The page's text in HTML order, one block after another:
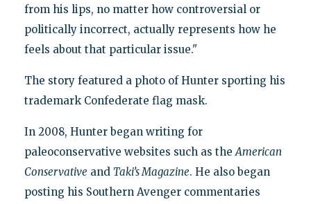
from his lips, no matter how controversial or
politically incorrect, actually represents how he
feels about that particular issue."
The story featured a photo of Hunter sporting his
trademark Confederate flag mask.
In 2008, Hunter began writing for
paleoconservative websites such as theAmerican
Conservative and Taki’s Magazine. He also began
posting his Southern Avenger commentaries